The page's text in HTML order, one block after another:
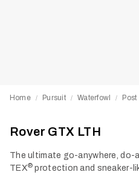
Home / Pursuit / Waterfowl /
Rover GTX LTH
The ultimate go-anywhere,
TEX® protection and sneaker-